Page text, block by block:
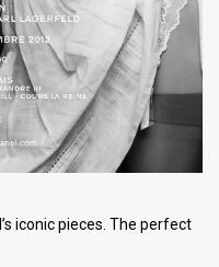
iconic pieces. The perfect